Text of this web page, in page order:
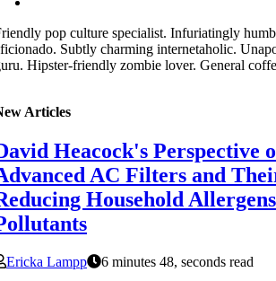
pop culture specialist. Infuriatingly
Subtly charming internetaholic.
Hipster-friendly zombie lover. General
Articles
Heacock's Perspective
AC Filters and
Household
Ericka Lampp
6 minutes 48, seconds read